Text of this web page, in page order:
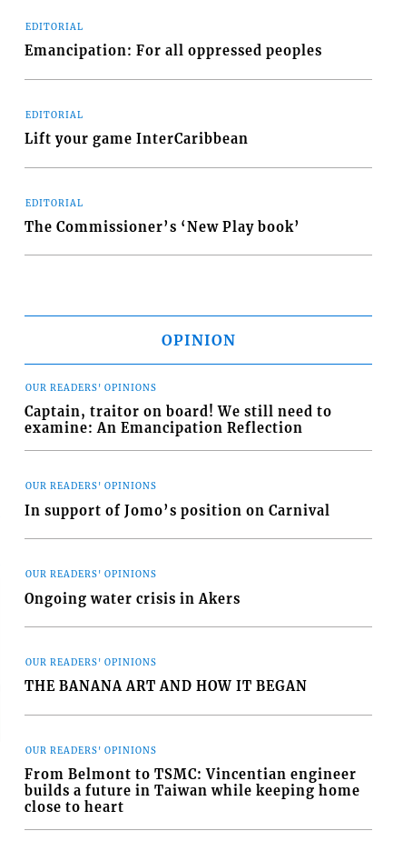
EDITORIAL
Emancipation: For all oppressed peoples
EDITORIAL
Lift your game InterCaribbean
EDITORIAL
The Commissioner’s ‘New Play book’
OPINION
OUR READERS' OPINIONS
Captain, traitor on board! We still need to
examine: An Emancipation Reflection
OUR READERS' OPINIONS
In support of Jomo’s position on Carnival
OUR READERS' OPINIONS
Ongoing water crisis in Akers
OUR READERS' OPINIONS
THE BANANA ART AND HOW IT BEGAN
OUR READERS' OPINIONS
From Belmont to TSMC: Vincentian engineer
builds a future in Taiwan while keeping home
close to heart